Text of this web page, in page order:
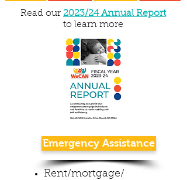
Read our 2023/24 Annual Report
to learn more
Emergency Assistance
Rent/mortgage/